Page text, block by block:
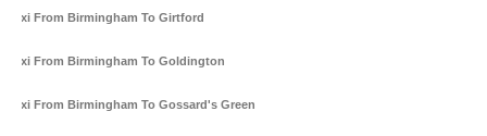
Taxi From Birmingham To Girtford
Taxi From Birmingham To Goldington
Taxi From Birmingham To Gossard's Green